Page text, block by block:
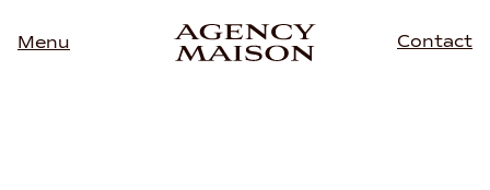
Menu Contact